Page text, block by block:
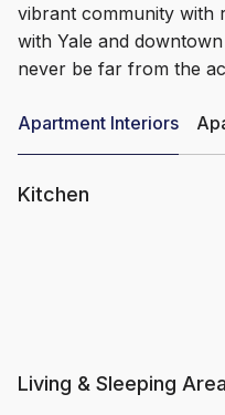
vibrant community with
with Yale and
never be far from the
Apartment Interiors
Kitchen
Living & Sleeping Area